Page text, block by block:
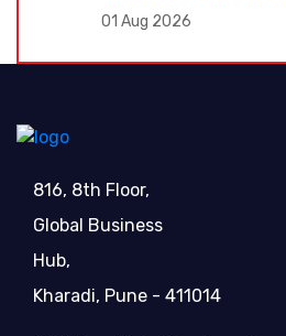
01 Aug 2026
816, 8th Floor,
Global Business
Hub,
Kharadi, Pune - 411014